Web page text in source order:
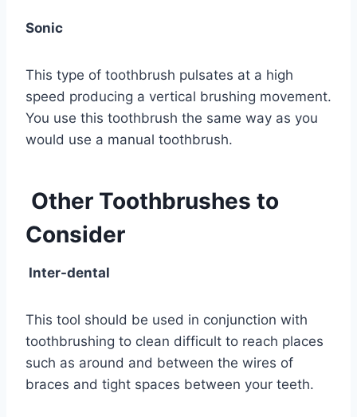
Sonic
This type of toothbrush pulsates at a high
speed producing a vertical brushing movement.
You use this toothbrush the same way as you
would use a manual toothbrush.
Other Toothbrushes to
Consider
Inter-dental
This tool should be used in conjunction with
toothbrushing to clean difficult to reach places
such as around and between the wires of
braces and tight spaces between your teeth.